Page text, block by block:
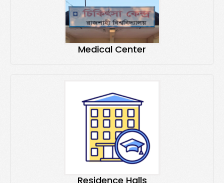
Medical Center
Residence Halls